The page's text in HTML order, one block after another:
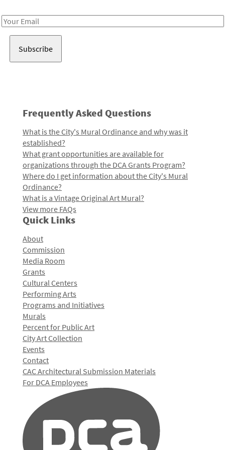
Email
Frequently Asked Questions
What is the City's Mural Ordinance and why was it
established?
What grant opportunities are available for
organizations through the DCA Grants Program?
Where do I get information about the City's Mural
Ordinance?
What is a Vintage Original Art Mural?
View more FAQs
Quick Links
About
Commission
Media Room
Grants
Cultural Centers
Performing Arts
Programs and Initiatives
Murals
Percent for Public Art
City Art Collection
Events
Contact
CAC Architectural Submission Materials
For DCA Employees